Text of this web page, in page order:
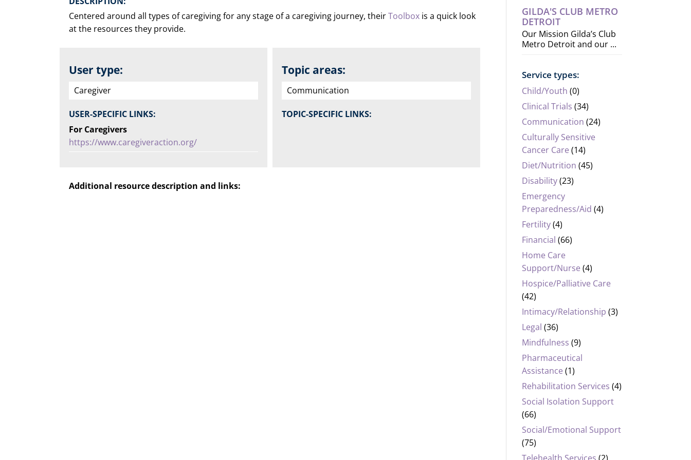
Centered around all types of caregiving for any stage of a caregiving journey, theirToolbox is a quick look
at the resources they provide.
User type:
Caregiver
USER-SPECIFIC LINKS:
For Caregivers
https://www.caregiveraction.org/
Topic areas:
Communication
TOPIC-SPECIFIC LINKS:
Additional resource description and links:
GILDA'S CLUB METRO
DETROIT
Our Mission Gilda’s Club
Metro Detroit and our ...
Service types:
Child/Youth (0)
Clinical Trials (34)
Communication (24)
Culturally Sensitive
Cancer Care (14)
Diet/Nutrition (45)
Disability(23)
Emergency
Preparedness/Aid (4)
Fertility(4)
Financial (66)
Home Care
Support/Nurse (4)
Hospice/Palliative Care
(42)
Intimacy/Relationship (3)
Legal (36)
Mindfulness (9)
Pharmaceutical
Assistance (1)
Rehabilitation Services (4)
Social Isolation Support
(66)
Social/Emotional Support
(75)